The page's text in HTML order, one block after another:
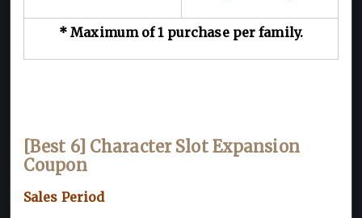
* Maximum of 1 purchase per family.
[Best 6] Character Slot Expansion
Coupon
Sales Period